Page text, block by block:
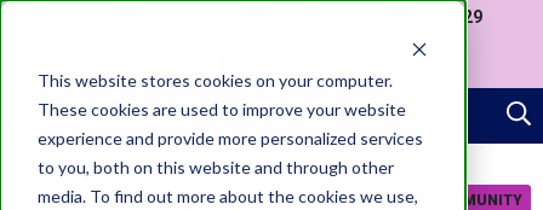
This website stores cookies on your computer.
These cookies are used to improve your website
experience and provide more personalized services
to you, both on this website and through other
media. To find out more about the cookies we use,
Join us at our Government Leaders' Network Meet-up (29
JOIN COMMUNITY